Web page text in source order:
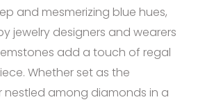
and mesmerizing blue hues,
jewelry designers and wearers
add a touch of regal
Whether set as the
among diamonds in a